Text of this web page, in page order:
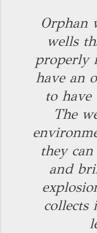
Orphan
wells
properly
have an
to have
The
they
and
collects